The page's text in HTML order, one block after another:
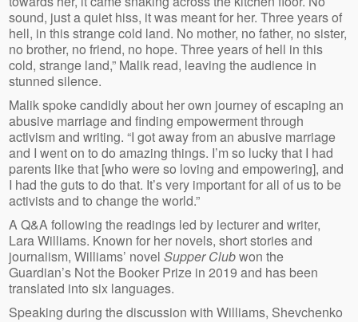
sound, just a quiet hiss, it was meant for her. Three years of
hell, in this strange cold land. No mother, no father, no sister,
no brother, no friend, no hope. Three years of hell in this
cold, strange land,” Malik read, leaving the audience in
stunned silence.
Malik spoke candidly about her own journey of escaping an
abusive marriage and finding empowerment through
activism and writing. “I got away from an abusive marriage
and I went on to do amazing things. I’m so lucky that I had
parents like that [who were so loving and empowering], and
I had the guts to do that. It’s very important for all of us to be
activists and to change the world.”
A Q&A following the readings led by lecturer and writer,
Lara Williams. Known for her novels, short stories and
journalism, Williams’ novelSupper Clubwon the
Guardian’s Not the Booker Prize in 2019 and has been
translated into six languages.
Speaking during the discussion with Williams, Shevchenko